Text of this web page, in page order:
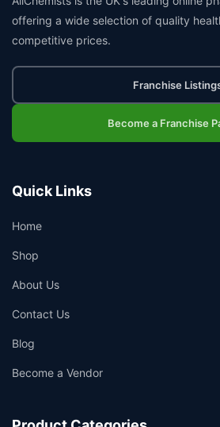
offering a wide selection of quality
competitive prices.
Franchise
Become a Franchise
Quick Links
Home
Shop
About Us
Contact Us
Blog
Become a Vendor